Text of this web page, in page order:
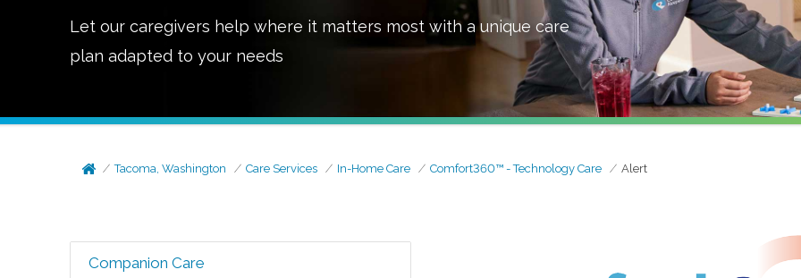
Let our caregivers help where it matters most with a unique care
plan adapted to your needs
Tacoma, Washington Care Services In-Home Care Comfort360™ - Technology Care Alert
Companion Care